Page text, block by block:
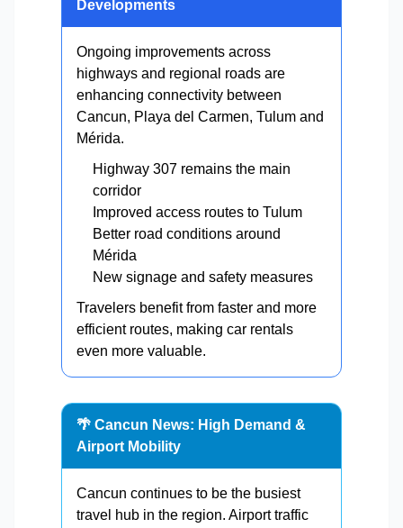
Developments
Ongoing improvements across
highways and regional roads are
enhancing connectivity between
Cancun, Playa del Carmen, Tulum and
Mérida.
Highway 307 remains the main
corridor
Improved access routes to Tulum
Better road conditions around
Mérida
New signage and safety measures
Travelers benefit from faster and more
efficient routes, making car rentals
even more valuable.
🌴 Cancun News: High Demand &
Airport Mobility
Cancun continues to be the busiest
travel hub in the region. Airport traffic